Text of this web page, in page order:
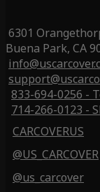
6301
Buena Park, CA
833-694-0256 -
714-266-0123 -
CARCOVERUS
@US_CARCOVER
@us_carcover